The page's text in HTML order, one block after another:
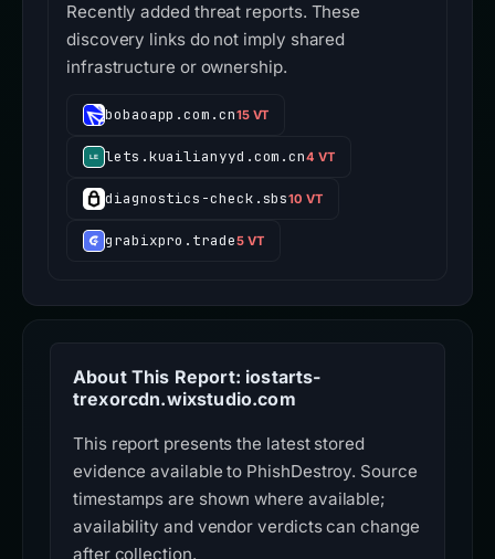
Recently added threat reports. These
discovery links do not imply shared
infrastructure or ownership.
bobaoapp.com.cn15 VT
lets.kuailianyyd.com.cn4 VT
diagnostics-check.sbs10 VT
grabixpro.trade5 VT
About This Report: iostarts-
trexorcdn.wixstudio.com
This report presents the latest stored
evidence available to PhishDestroy. Source
timestamps are shown where available;
availability and vendor verdicts can change
after collection.